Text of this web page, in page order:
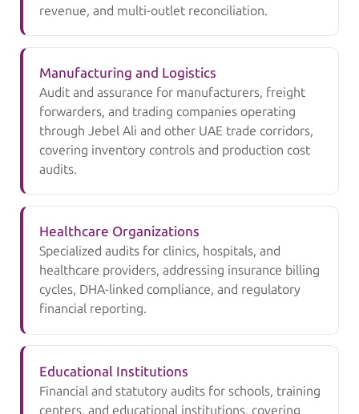
revenue, and multi-outlet reconciliation.
Manufacturing and Logistics
Audit and assurance for manufacturers, freight
forwarders, and trading companies operating
through Jebel Ali and other UAE trade corridors,
covering inventory controls and production cost
audits.
Healthcare Organizations
Specialized audits for clinics, hospitals, and
healthcare providers, addressing insurance billing
cycles, DHA-linked compliance, and regulatory
financial reporting.
Educational Institutions
Financial and statutory audits for schools, training
centers, and educational institutions, covering